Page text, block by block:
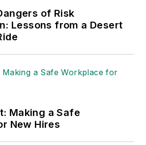
of Risk
Lessons from a Desert
Making a Safe
New Hires